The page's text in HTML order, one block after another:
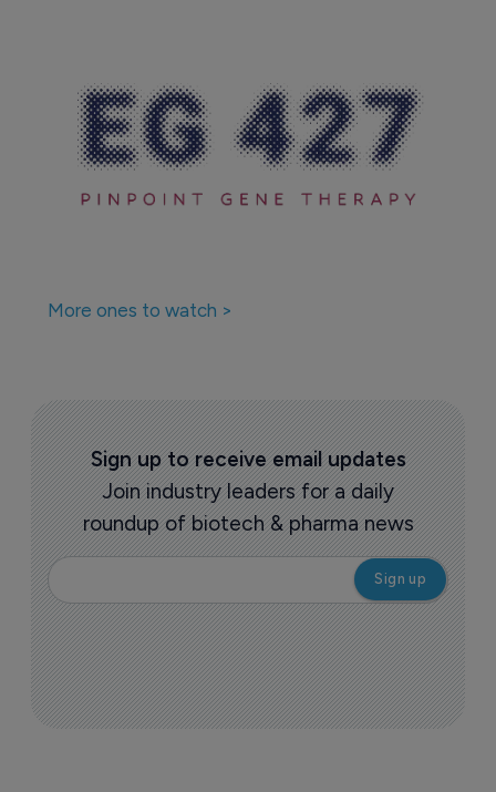
More ones to watch >
Sign up to receive email updates
Join industry leaders for a daily
roundup of biotech & pharma news